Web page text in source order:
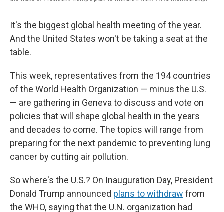
It's the biggest global health meeting of the year.
And the United States won't be taking a seat at the
table.
This week, representatives from the 194 countries
of the World Health Organization — minus the U.S.
— are gathering in Geneva to discuss and vote on
policies that will shape global health in the years
and decades to come. The topics will range from
preparing for the next pandemic to preventing lung
cancer by cutting air pollution.
So where's the U.S.? On Inauguration Day, President
Donald Trump announced plans to withdraw from
the WHO, saying that the U.N. organization had